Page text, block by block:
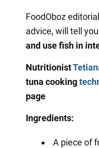
FoodOboz
advice, will tell you
and use fish in
Nutritionist
tuna cooking
page
Ingredients:
A piece of